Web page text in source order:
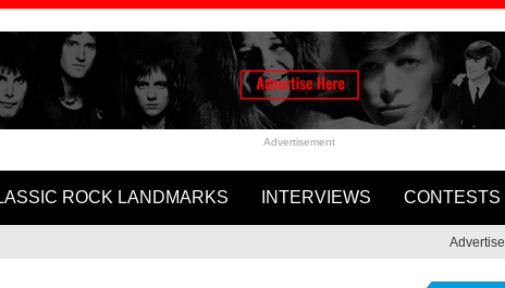
Advertisement
ROCK LANDMARKS INTERVIEWS CONTESTS
Advertise